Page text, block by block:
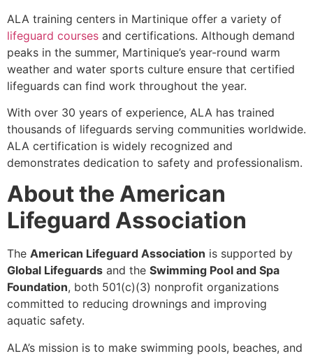
ALA training centers in Martinique offer a variety of
lifeguard courses and certifications. Although demand
peaks in the summer, Martinique’s year-round warm
weather and water sports culture ensure that certified
lifeguards can find work throughout the year.
With over 30 years of experience, ALA has trained
thousands of lifeguards serving communities worldwide.
ALA certification is widely recognized and
demonstrates dedication to safety and professionalism.
About the American
Lifeguard Association
The American Lifeguard Association is supported by
Global Lifeguards and the Swimming Pool and Spa
Foundation, both 501(c)(3) nonprofit organizations
committed to reducing drownings and improving
aquatic safety.
ALA’s mission is to make swimming pools, beaches, and